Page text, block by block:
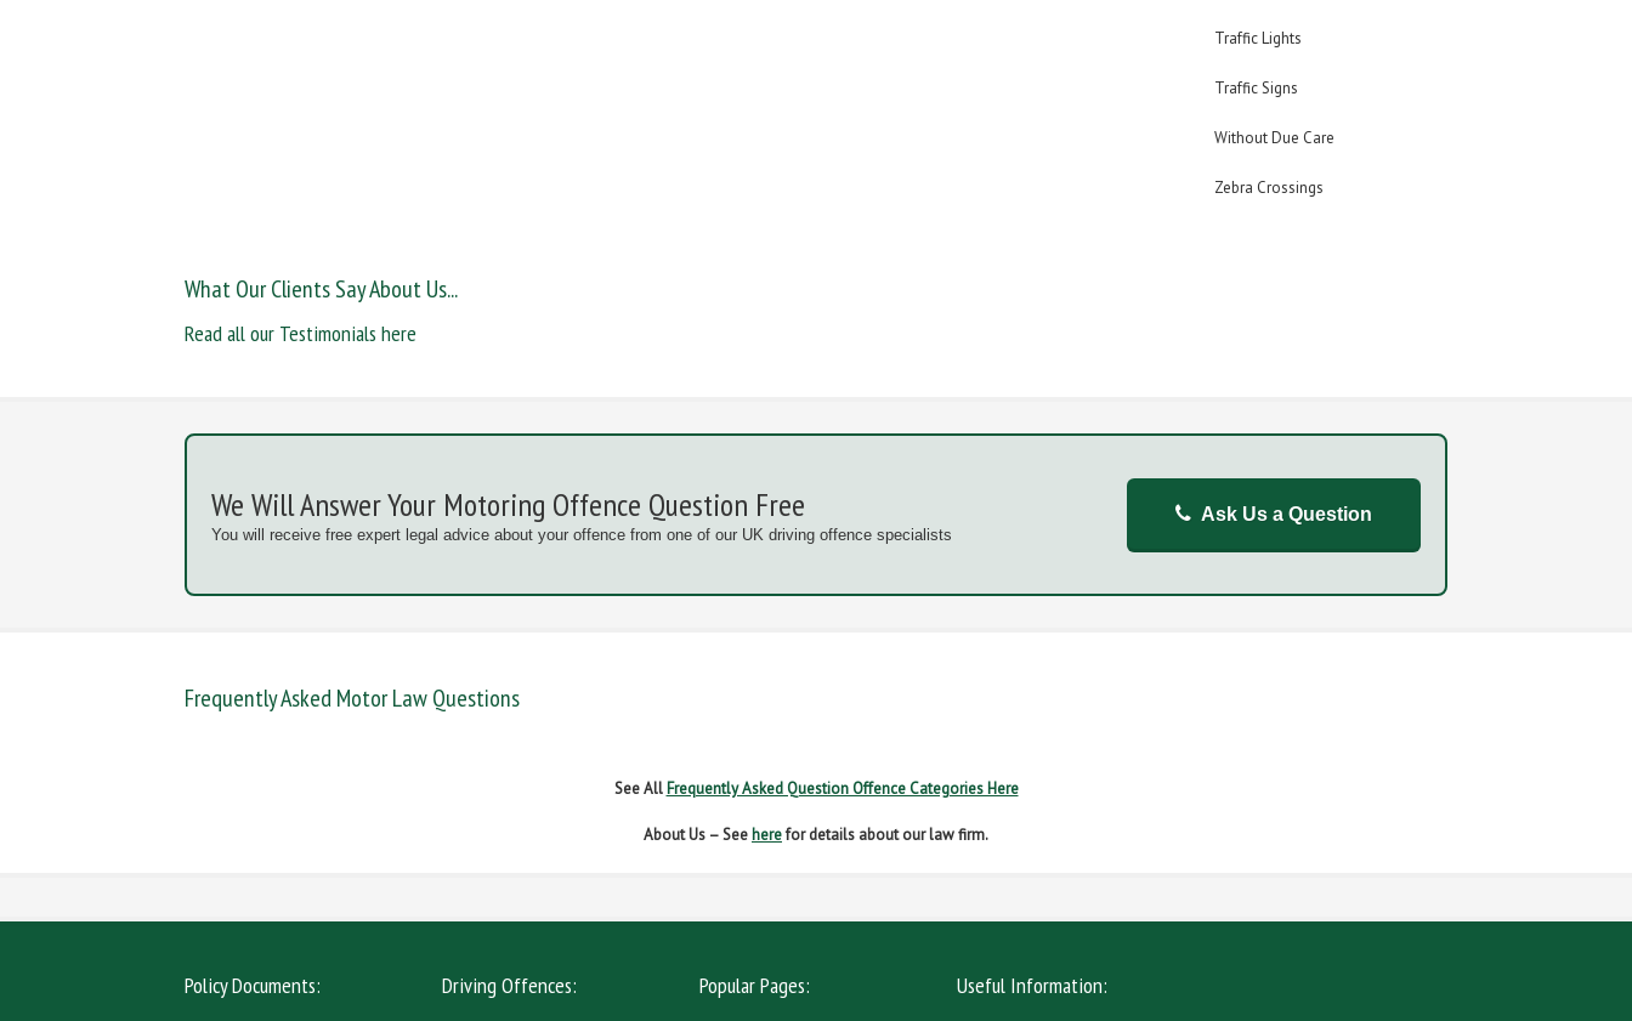
Traffic Lights
Traffic Signs
Without Due Care
Zebra Crossings
What Our Clients Say About Us...
Read all our Testimonials here
Ask Us a Question
We Will Answer Your Motoring Offence Question Free
You will receive free expert legal advice about your offence from one of our UK driving offence specialists
Frequently Asked Motor Law Questions
DANGEROUS / CARELESS DRINKING OFFENCES
See All Frequently Asked Question Offence Categories Here
About Us – See herefor details about our law firm.
Policy Documents: Driving Offences: Popular Pages: Useful Information: